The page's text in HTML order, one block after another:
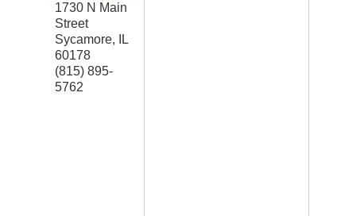
1730 N Main
Street
Sycamore,
IL
60178
(815) 895-
5762